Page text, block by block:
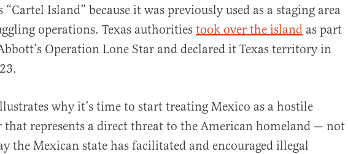
Island” because it was previously used as a staging area
operations. Texas authorities took over the island as part
Operation Lone Star and declared it Texas territory in
why it’s time to start treating Mexico as a hostile
that represents a direct threat to the American homeland — not
the Mexican state has facilitated and encouraged illegal